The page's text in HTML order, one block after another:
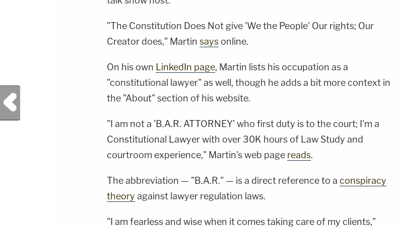
"The Constitution Does Not give 'We the People' Our rights; Our
Creator does," Martin says online.
On his own LinkedIn page, Martin lists his occupation as a
"constitutional lawyer" as well, though he adds a bit more context in
the "About" section of his website.
"I am not a 'B.A.R. ATTORNEY' who first duty is to the court; I'm a
Constitutional Lawyer with over 30K hours of Law Study and
courtroom experience," Martin's web page reads.
The abbreviation — "B.A.R." — is a direct reference to a conspiracy
theory against lawyer regulation laws.
"I am fearless and wise when it comes taking care of my clients,"
Previous Post